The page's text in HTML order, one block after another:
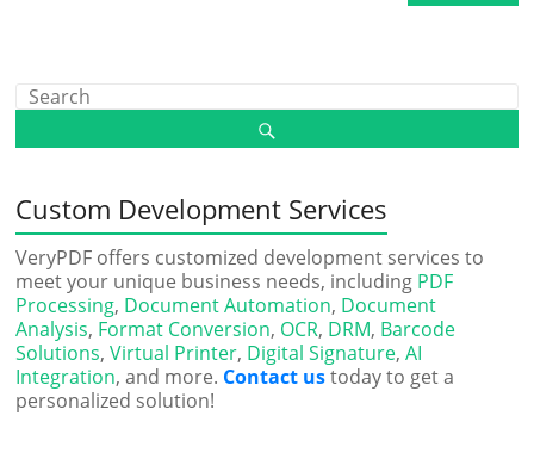
Custom Development Services
VeryPDF offers customized development services to
meet your unique business needs, including PDF
Processing, Document Automation, Document
Analysis, Format Conversion, OCR, DRM, Barcode
Solutions,Virtual Printer, Digital Signature,AI
Integration, and more. Contact ustoday to get a
personalized solution!